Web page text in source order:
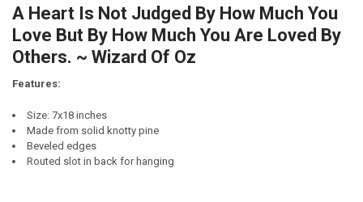
STOCK:
DECREASE QUANTITY OF HOW SWEET IT IS TO BE LOVED BY YOU
INCREASE QUANTITY OF HOW SWEET IT IS TO BE LOVED
A Heart Is Not Judged By How Much You
Love But By How Much You Are Loved By
Others. ~ Wizard Of Oz
Features:
Size: 7x18 inches
Made from solid knotty pine
Beveled edges
Routed slot in back for hanging